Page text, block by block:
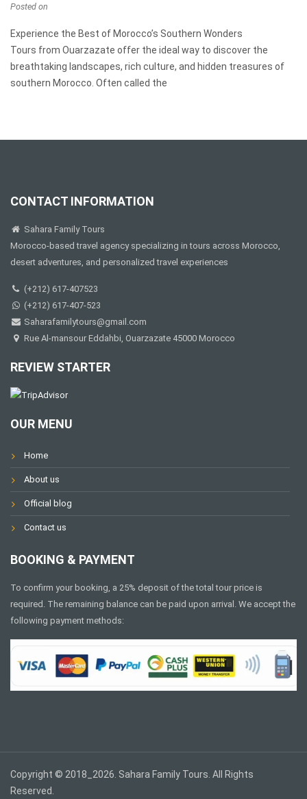
Posted on
Experience the Best of Morocco’s Southern Wonders
Tours from Ouarzazate offer the ideal way to discover the
breathtaking landscapes, rich culture, and hidden treasures of
southern Morocco. Often called the
CONTACT INFORMATION
Sahara Family Tours
Morocco-based travel agency specializing in tours across Morocco,
desert adventures, and personalized travel experiences
(+212) 617-407523
(+212) 617-407-523
Saharafamilytours@gmail.com
Rue Al-mansour Eddahbi, Ouarzazate 45000 Morocco
REVIEW STARTER
OUR MENU
Home
About us
Official blog
Contact us
BOOKING & PAYMENT
To confirm your booking, a 25% deposit of the total tour price is
required. The remaining balance can be paid upon arrival. We accept the
following payment methods:
Copyright © 2018_2026. Sahara Family Tours. All Rights
Reserved.